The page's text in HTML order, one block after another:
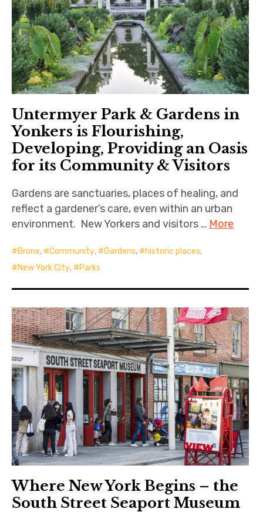
Untermyer Park & Gardens in
Yonkers is Flourishing,
Developing, Providing an Oasis
for its Community & Visitors
Gardens are sanctuaries, places of healing, and
reflect a gardener’s care, even within an urban
environment. New Yorkers and visitors … More
Bronx, Community, Gardens, historic places,
New York City, Parks
Where New York Begins – the
South Street Seaport Museum